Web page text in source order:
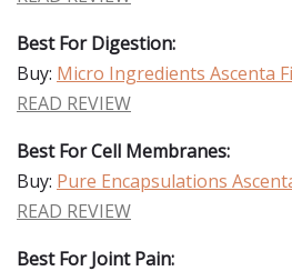
Best For Digestion:
Buy: Micro Ingredients Ascenta
READ REVIEW
Best For Cell Membranes:
Buy: Pure Encapsulations
READ REVIEW
Best For Joint Pain: